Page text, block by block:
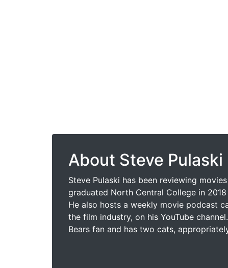
About Steve Pulaski
Steve Pulaski has been reviewing
graduated North Central College in
He also hosts a weekly movie podcast
the film industry, on his YouTube
Bears fan and has two cats,